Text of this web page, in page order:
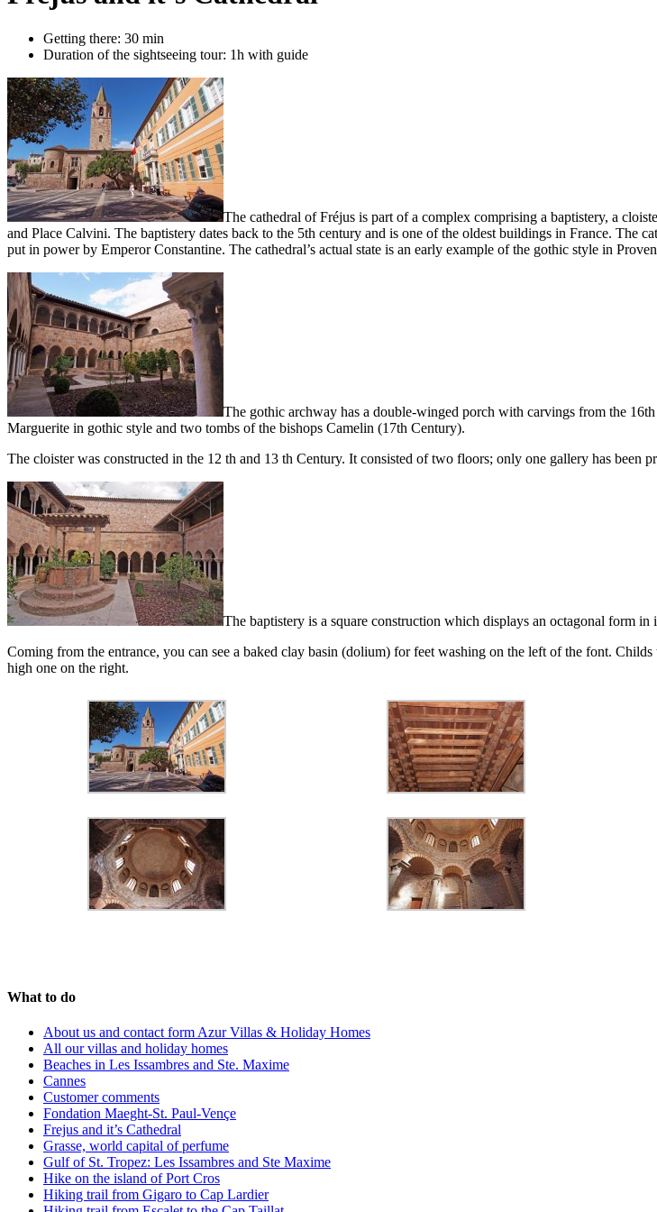
Getting there: 30 min
Duration of the sightseeing tour: 1h with guide
The cathedral of Fréjus is part of a complex comprising a baptistery, a
and Place Calvini. The baptistery dates back to the 5th century and is one of the oldest buildings in France. The
put in power by Emperor Constantine. The cathedral’s actual state is an early example of the gothic style in
The gothic archway has a double-winged porch with carvings from the
Marguerite in gothic style and two tombs of the bishops Camelin (17th Century).
The cloister was constructed in the 12 th and 13 th Century. It consisted of two floors; only one gallery has been
The baptistery is a square construction which displays an octagonal form
Coming from the entrance, you can see a baked clay basin (dolium) for feet washing on the left of the font.
high one on the right.
What to do
About us and contact form Azur Villas & Holiday Homes
All our villas and holiday homes
Beaches in Les Issambres and Ste. Maxime
Cannes
Customer comments
Fondation Maeght-St. Paul-Vençe
Frejus and it’s Cathedral
Grasse, world capital of perfume
Gulf of St. Tropez: Les Issambres and Ste Maxime
Hike on the island of Port Cros
Hiking trail from Gigaro to Cap Lardier